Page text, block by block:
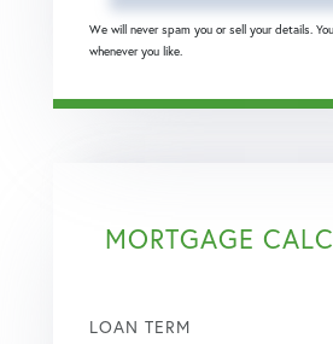
We will never spam you or sell your details.
whenever you like.
MORTGAGE
LOAN TERM